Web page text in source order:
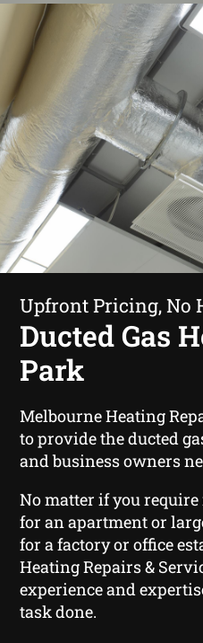
Upfront Pricing, No
Ducted Gas
Park
Melbourne Heating
to provide the ducted
and business owners
No matter if you
for an apartment or
for a factory or office
Heating Repairs &
experience and
task done.